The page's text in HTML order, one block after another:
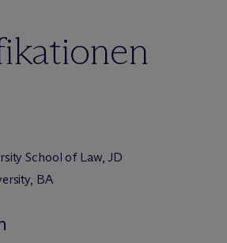
School of Law, JD
BA